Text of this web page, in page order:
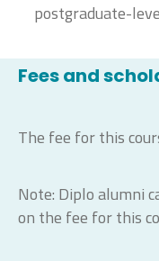
postgraduate-
Fees and
The fee for this
Note: Diplo alumni
on the fee for this